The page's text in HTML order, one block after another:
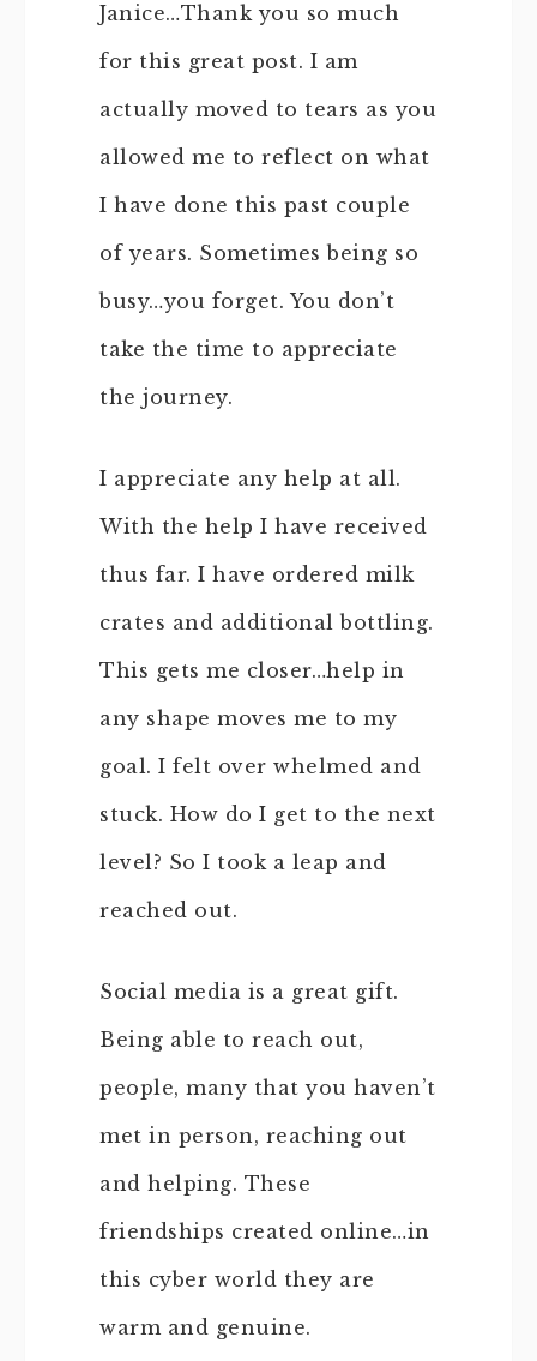
Janice…Thank you so much
for this great post. I am
actually moved to tears as you
allowed me to reflect on what
I have done this past couple
of years. Sometimes being so
busy…you forget. You don’t
take the time to appreciate
the journey.
I appreciate any help at all.
With the help I have received
thus far. I have ordered milk
crates and additional bottling.
This gets me closer…help in
any shape moves me to my
goal. I felt over whelmed and
stuck. How do I get to the next
level? So I took a leap and
reached out.
Social media is a great gift.
Being able to reach out,
people, many that you haven’t
met in person, reaching out
and helping. These
friendships created online…in
this cyber world they are
warm and genuine.